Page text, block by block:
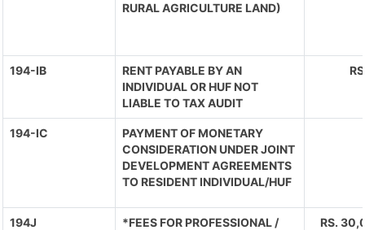
RURAL AGRICULTURE LAND)
194-IB
RENT PAYABLE BY AN
INDIVIDUAL OR HUF NOT
LIABLE TO TAX AUDIT
194-IC
PAYMENT OF MONETARY
CONSIDERATION UNDER JOINT
DEVELOPMENT AGREEMENTS
TO RESIDENT INDIVIDUAL/HUF
194J
*FEES FOR PROFESSIONAL /
RS.